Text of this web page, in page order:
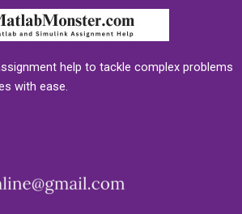
help to tackle complex problems
with ease.